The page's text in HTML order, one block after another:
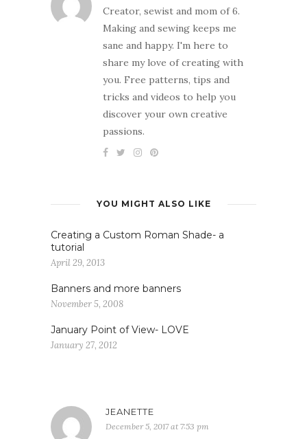
Creator, sewist and mom of 6.
Making and sewing keeps me
sane and happy. I'm here to
share my love of creating with
you. Free patterns, tips and
tricks and videos to help you
discover your own creative
passions.
YOU MIGHT ALSO LIKE
Creating a Custom Roman Shade- a
tutorial
April 29, 2013
Banners and more banners
November 5, 2008
January Point of View- LOVE
January 27, 2012
JEANETTE
December 5, 2017 at 7:53 pm